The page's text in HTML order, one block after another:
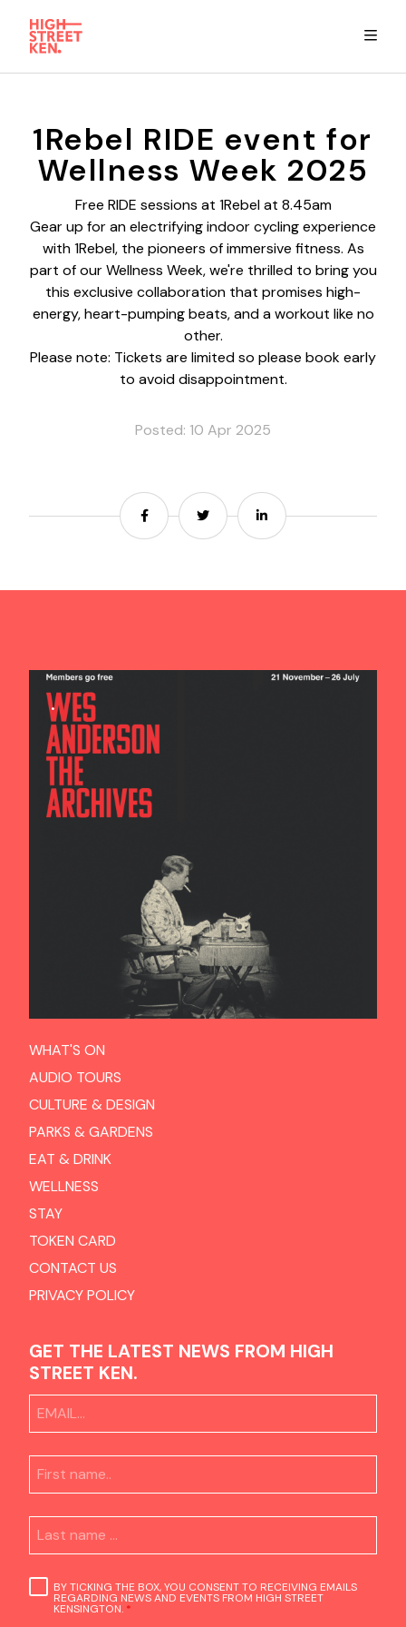
Eat & Drink
Summer Guide
Stay
1Rebel RIDE event for
Wellness Week 2025
Free RIDE sessions at 1Rebel at 8.45am
Gear up for an electrifying indoor cycling experience
with 1Rebel, the pioneers of immersive fitness. As
part of our Wellness Week, we're thrilled to bring you
this exclusive collaboration that promises high-
energy, heart-pumping beats, and a workout like no
other.
Please note: Tickets are limited so please book early
to avoid disappointment.
Posted: 10 Apr 2025
Share Share Share
.
WHAT'S ON
AUDIO TOURS
CULTURE & DESIGN
PARKS & GARDENS
EAT & DRINK
WELLNESS
STAY
TOKEN CARD
CONTACT US
PRIVACY POLICY
GET THE LATEST NEWS FROM HIGH
STREET KEN.
BY TICKING THE BOX, YOU CONSENT TO RECEIVING EMAILS
REGARDING NEWS AND EVENTS FROM HIGH STREET
KENSINGTON. *